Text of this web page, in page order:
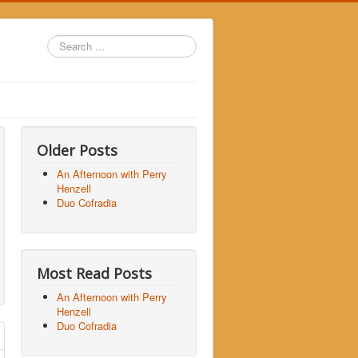
Search
...
Older Posts
An Afternoon with Perry
Henzell
Duo Cofradia
Most Read Posts
An Afternoon with Perry
Henzell
Duo Cofradia